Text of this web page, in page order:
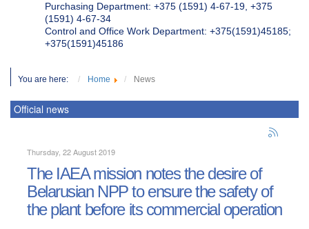
Purchasing Department: +375 (1591) 4-67-19, +375
(1591) 4-67-34
Control and Office Work Department: +375(1591)45185;
+375(1591)45186
You are here: Home News
Official news
Thursday, 22 August 2019
The IAEA mission notes the desire of
Belarusian NPP to ensure the safety of
the plant before its commercial operation